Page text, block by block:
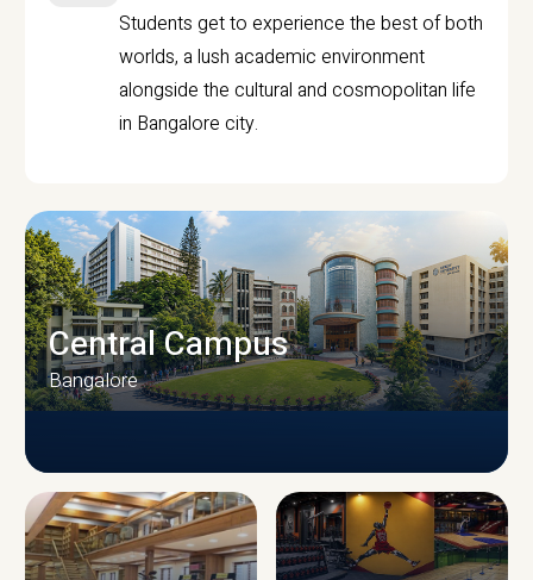
Students get to experience the best of both
worlds, a lush academic environment
alongside the cultural and cosmopolitan life
in Bangalore city.
CAMPUS INFRASTRUCTURE
Central Campus
Bangalore